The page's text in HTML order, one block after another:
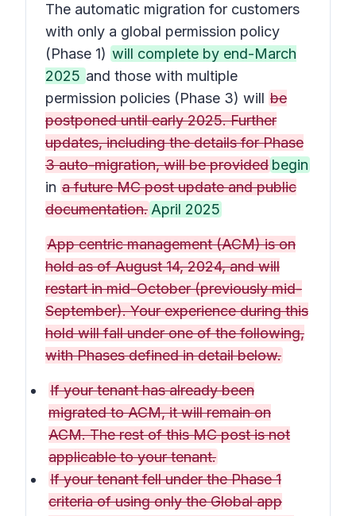
The automatic migration for customers
with only a global permission policy
(Phase 1) will complete by end-March
2025 and those with multiple
permission policies (Phase 3) will be
postponed until early 2025. Further
updates, including the details for Phase
3 auto-migration, will be provided begin
in a future MC post update and public
documentation. April 2025
App centric management (ACM) is on
hold as of August 14, 2024, and will
restart in mid-October (previously mid-
September). Your experience during this
hold will fall under one of the following,
with Phases defined in detail below.
If your tenant has already been
migrated to ACM, it will remain on
ACM. The rest of this MC post is not
applicable to your tenant.
If your tenant fell under the Phase 1
criteria of using only the Global app